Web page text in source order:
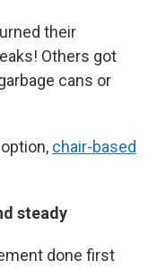
their
Others got
cans or
chair-based
steady
done first